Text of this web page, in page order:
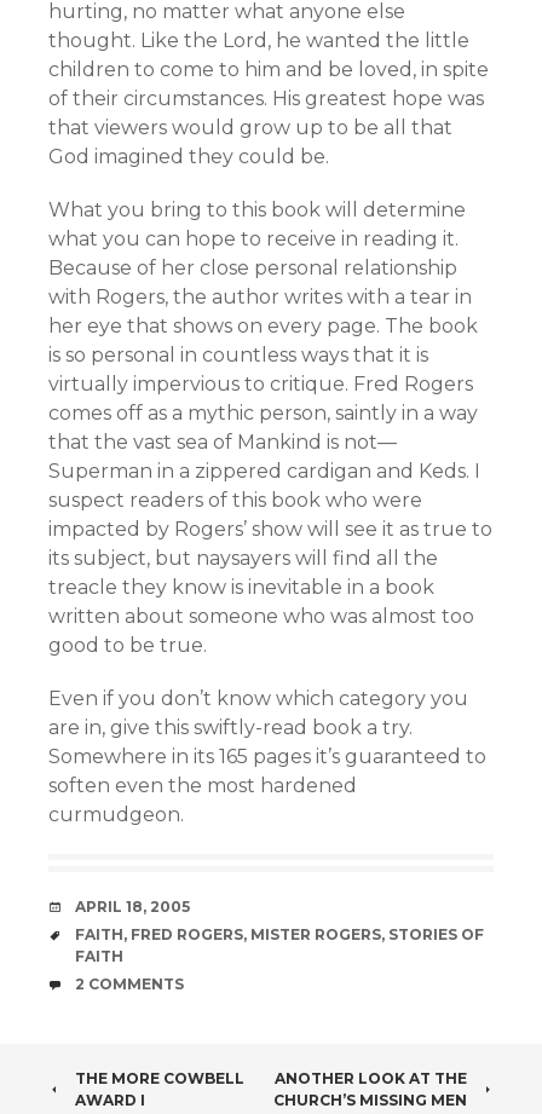
hurting, no matter what anyone else
thought. Like the Lord, he wanted the little
children to come to him and be loved, in spite
of their circumstances. His greatest hope was
that viewers would grow up to be all that
God imagined they could be.
What you bring to this book will determine
what you can hope to receive in reading it.
Because of her close personal relationship
with Rogers, the author writes with a tear in
her eye that shows on every page. The book
is so personal in countless ways that it is
virtually impervious to critique. Fred Rogers
comes off as a mythic person, saintly in a way
that the vast sea of Mankind is not—
Superman in a zippered cardigan and Keds. I
suspect readers of this book who were
impacted by Rogers’ show will see it as true to
its subject, but naysayers will find all the
treacle they know is inevitable in a book
written about someone who was almost too
good to be true.
Even if you don’t know which category you
are in, give this swiftly-read book a try.
Somewhere in its 165 pages it’s guaranteed to
soften even the most hardened
curmudgeon.
DATE
APRIL 18, 2005
TAGS
FAITH, FRED ROGERS, MISTER ROGERS, STORIES OF
FAITH
COMMENTS
2 COMMENTS
POST
THE MORE COWBELL
AWARD I
ANOTHER LOOK AT THE
CHURCH’S MISSING MEN